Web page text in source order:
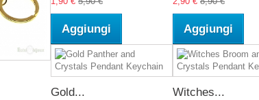
Aggiungi Aggiungi
Gold... Witches...